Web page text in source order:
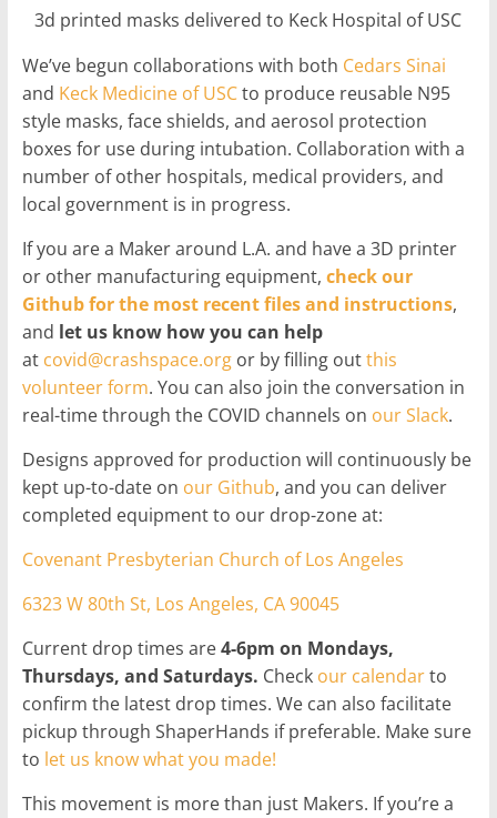
3d printed masks delivered to Keck Hospital of USC
We’ve begun collaborations with both Cedars Sinai
and Keck Medicine of USCto produce reusable N95
style masks, face shields, and aerosol protection
boxes for use during intubation. Collaboration with a
number of other hospitals, medical providers, and
local government is in progress.
If you are a Maker around L.A. and have a 3D printer
or other manufacturing equipment, check our
Github for the most recent files and instructions,
and let us know how you can help
at covid@crashspace.orgor by filling outthis
volunteer form. You can also join the conversation in
real-time through the COVID channels on our Slack.
Designs approved for production will continuously be
kept up-to-date on our Github, and you can deliver
completed equipment to our drop-zone at:
Covenant Presbyterian Church of Los Angeles
6323 W 80th St, Los Angeles, CA 90045
Current drop times are4-6pm on Mondays,
Thursdays, and Saturdays. Check our calendarto
confirm the latest drop times. We can also facilitate
pickup through ShaperHands if preferable. Make sure
to let us know what you made!
This movement is more than just Makers. If you’re a